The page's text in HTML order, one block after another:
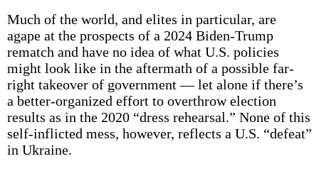
Much of the world, and elites in particular, are
agape at the prospects of a 2024 Biden-Trump
rematch and have no idea of what U.S. policies
might look like in the aftermath of a possible far-
right takeover of government — let alone if there’s
a better-organized effort to overthrow election
results as in the 2020 “dress rehearsal.” None of this
self-inflicted mess, however, reflects a U.S. “defeat”
in Ukraine.